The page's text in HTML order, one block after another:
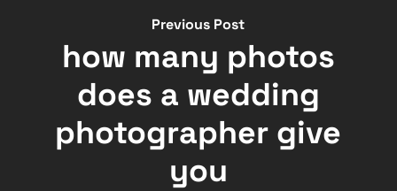
Previous Post
how many photos
does a wedding
photographer give
you